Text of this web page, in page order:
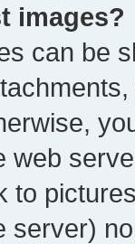
images?
can be
web
to
server)